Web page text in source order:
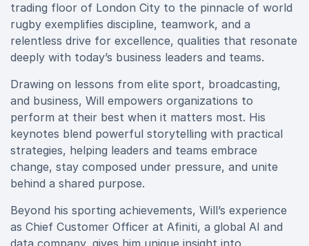
trading floor of London City to the pinnacle of world
rugby exemplifies discipline, teamwork, and a
relentless drive for excellence, qualities that resonate
deeply with today’s business leaders and teams.
Drawing on lessons from elite sport, broadcasting,
and business, Will empowers organizations to
perform at their best when it matters most. His
keynotes blend powerful storytelling with practical
strategies, helping leaders and teams embrace
change, stay composed under pressure, and unite
behind a shared purpose.
Beyond his sporting achievements, Will’s experience
as Chief Customer Officer at Afiniti, a global AI and
data company, gives him unique insight into